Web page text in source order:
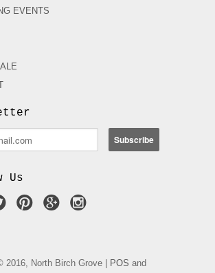
EVENTS
Us
2016, North Birch Grove | POS and